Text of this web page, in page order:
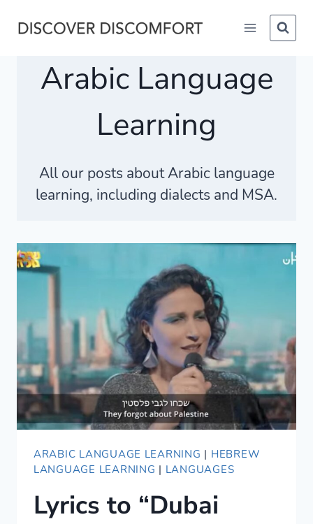
Arabic Language
Learning
All our posts about Arabic language
learning, including dialects and MSA.
ARABIC LANGUAGE LEARNING | HEBREW
LANGUAGE LEARNING | LANGUAGES
Lyrics to “Dubai